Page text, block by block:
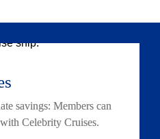
savings: Members can
Celebrity Cruises.